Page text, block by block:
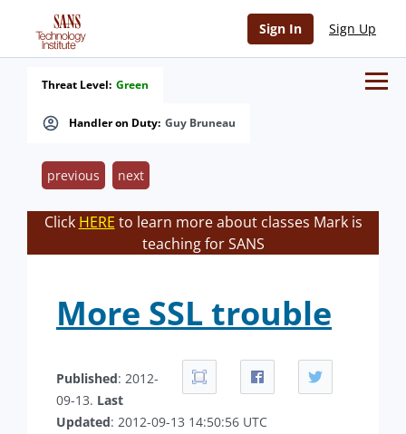
Sign In Sign Up
Handler on Duty: Guy Bruneau
Threat Level: Green
previous next
Click HERE to learn more about classes Mark is
teaching for SANS
More SSL trouble
Published: 2012-
09-13. Last
Updated: 2012-09-13 14:50:56 UTC